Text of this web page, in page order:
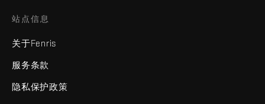
站点信息
关于Fenris
服务条款
隐私保护政策